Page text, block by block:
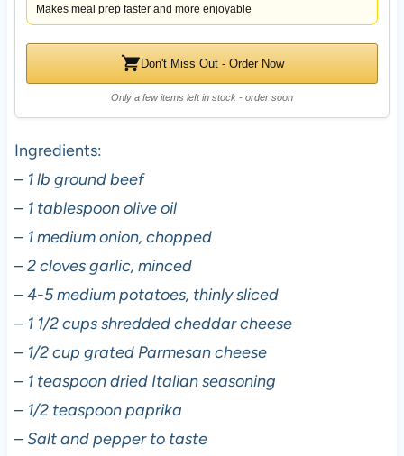
Makes meal prep faster and more enjoyable
Don't Miss Out - Order Now
Only a few items left in stock - order soon
Ingredients:
– 1 lb ground beef
– 1 tablespoon olive oil
– 1 medium onion, chopped
–2 cloves garlic, minced
–4-5 medium potatoes, thinly sliced
– 1 1/2 cups shredded cheddar cheese
– 1/2 cup grated Parmesan cheese
– 1 teaspoon dried Italian seasoning
– 1/2 teaspoon paprika
–Salt and pepper to taste